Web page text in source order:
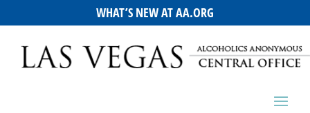
WHAT’S NEW AT AA.ORG